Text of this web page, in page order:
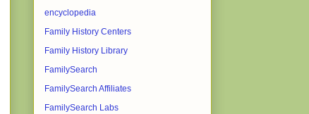
encyclopedia
Family History Centers
Family History Library
FamilySearch
FamilySearch Affiliates
FamilySearch Labs